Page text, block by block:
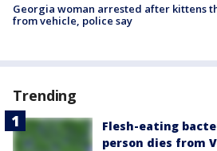
Georgia woman arrested after kittens
from vehicle, police say
Trending
Flesh-eating
person dies from